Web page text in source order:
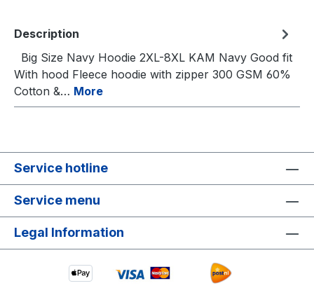
Description
Big Size Navy Hoodie 2XL-8XL KAM Navy Good fit
With hood Fleece hoodie with zipper 300 GSM 60%
Cotton &… More
Service hotline
Service menu
Legal Information